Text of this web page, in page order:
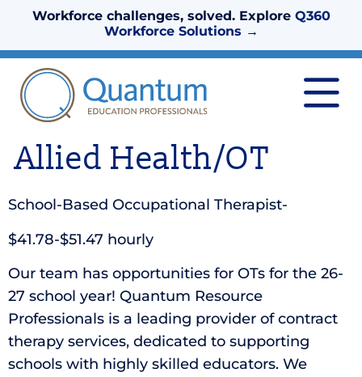
Workforce challenges, solved. Explore Q360
Workforce Solutions →
Allied Health/OT
School-Based Occupational Therapist-
$41.78-$51.47 hourly
Our team has opportunities for OTs for the 26-
27 school year! Quantum Resource
Professionals is a leading provider of contract
therapy services, dedicated to supporting
schools with highly skilled educators. We